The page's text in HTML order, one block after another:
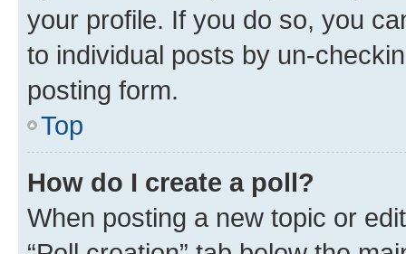
your profile. If you do so, you
to individual posts by un-
posting form.
Top
How do I create a poll?
When posting a new topic or